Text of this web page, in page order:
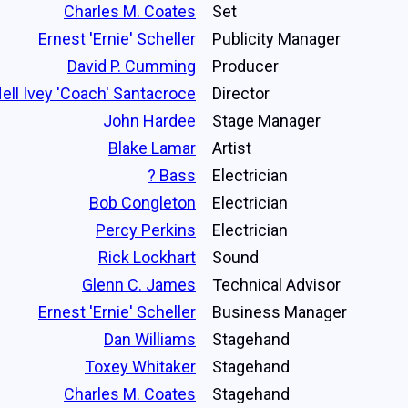
Charles M. Coates
Set
Ernest 'Ernie' Scheller
Publicity Manager
David P. Cumming
Producer
Ivey 'Coach' Santacroce
Director
John Hardee
Stage Manager
Blake Lamar
Artist
? Bass
Electrician
Bob Congleton
Electrician
Percy Perkins
Electrician
Rick Lockhart
Sound
Glenn C. James
Technical Advisor
Ernest 'Ernie' Scheller
Business Manager
Dan Williams
Stagehand
Toxey Whitaker
Stagehand
Charles M. Coates
Stagehand